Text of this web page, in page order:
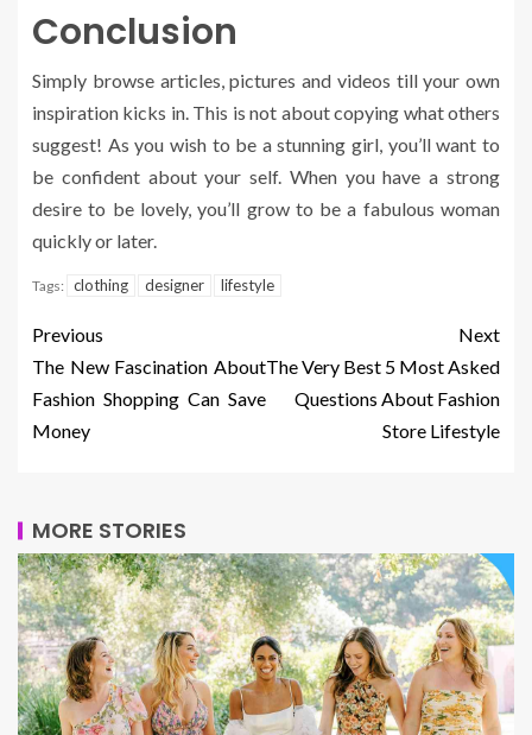
Conclusion
Simply browse articles, pictures and videos till your own
inspiration kicks in. This is not about copying what others
suggest! As you wish to be a stunning girl, you’ll want to
be confident about your self. When you have a strong
desire to be lovely, you’ll grow to be a fabulous woman
quickly or later.
Tags: clothing designer lifestyle
Previous
The New Fascination About
Fashion Shopping Can Save
Money
Next
The Very Best 5 Most Asked
Questions About Fashion
Store Lifestyle
MORE STORIES